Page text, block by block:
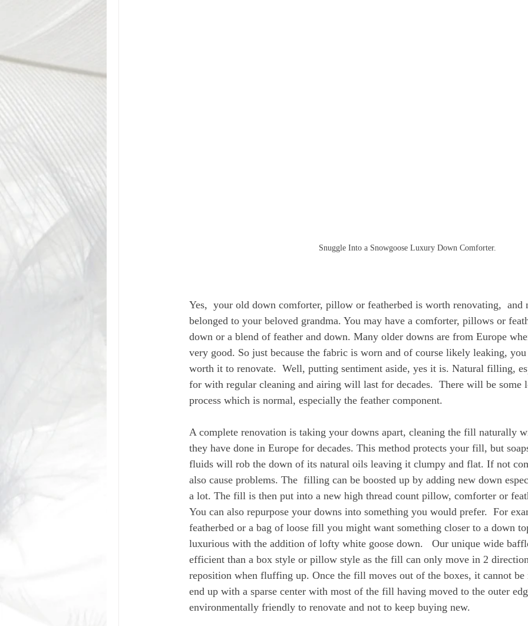
Snuggle Into a Snowgoose Luxury Down Comforter.
Yes,  your old down comforter, pillow or featherbed is worth renovating,  and
belonged to your beloved grandma. You may have a comforter, pillows or
down or a blend of feather and down. Many older downs are from Europe
very good. So just because the fabric is worn and of course likely leaking,
worth it to renovate.  Well, putting sentiment aside, yes it is. Natural filling,
for with regular cleaning and airing will last for decades.  There will be some
process which is normal, especially the feather component.
A complete renovation is taking your downs apart, cleaning the fill naturally
they have done in Europe for decades. This method protects your fill, but
fluids will rob the down of its natural oils leaving it clumpy and flat. If not
also cause problems. The  filling can be boosted up by adding new down
a lot. The fill is then put into a new high thread count pillow, comforter or
You can also repurpose your downs into something you would prefer.  For
featherbed or a bag of loose fill you might want something closer to a down
luxurious with the addition of lofty white goose down.   Our unique wide
efficient than a box style or pillow style as the fill can only move in 2
reposition when fluffing up. Once the fill moves out of the boxes, it cannot
end up with a sparse center with most of the fill having moved to the outer
environmentally friendly to renovate and not to keep buying new.